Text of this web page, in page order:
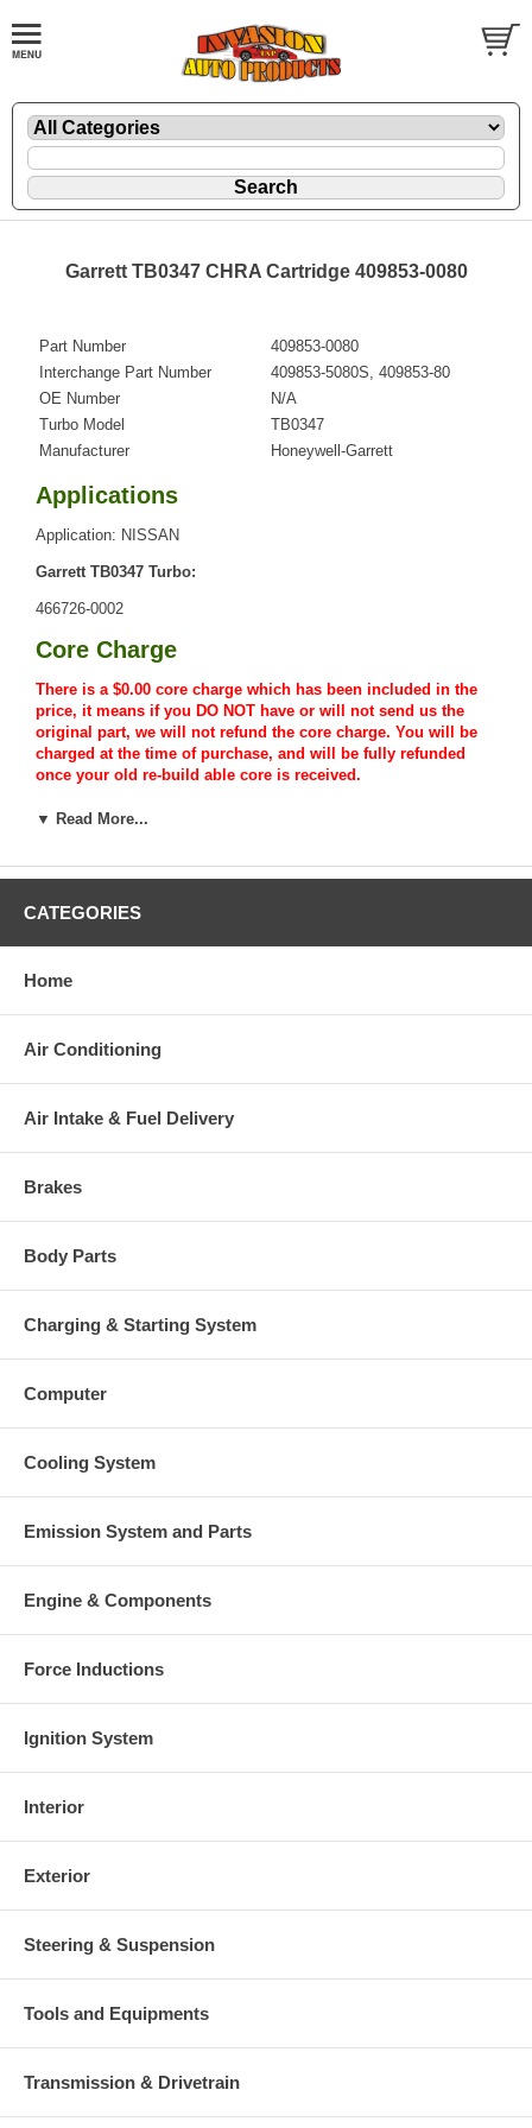
Garrett TB0347 CHRA Cartridge 409853-0080
Part Number
409853-0080
Interchange Part Number
409853-5080S, 409853-80
OE Number
N/A
Turbo Model
TB0347
Manufacturer
Honeywell-Garrett
Applications
Application: NISSAN
Garrett TB0347 Turbo:
466726-0002
Core Charge
There is a $0.00 core charge which has been included in the
price, it means if you DO NOT have or will not send us the
original part, we will not refund the core charge. You will be
charged at the time of purchase, and will be fully refunded
once your old re-build able core is received.
Warranty
▼ Read More...
CATEGORIES
Home
Air Conditioning
Air Intake & Fuel Delivery
Brakes
Body Parts
Charging & Starting System
Computer
Cooling System
Emission System and Parts
Engine & Components
Force Inductions
Ignition System
Interior
Exterior
Steering & Suspension
Tools and Equipments
Transmission & Drivetrain